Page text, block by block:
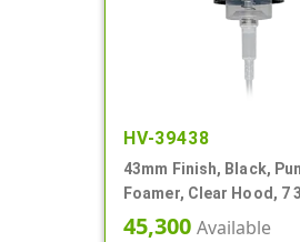
HV-39438
43mm Finish, Black,
Foamer, Clear Hood, 7
45,300 Available